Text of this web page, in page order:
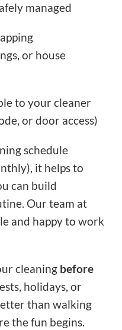
managed
or house
to your cleaner
or door access)
schedule
it helps to
can build
Our team at
and happy to work
cleaning before
holidays, or
than walking
the fun begins.